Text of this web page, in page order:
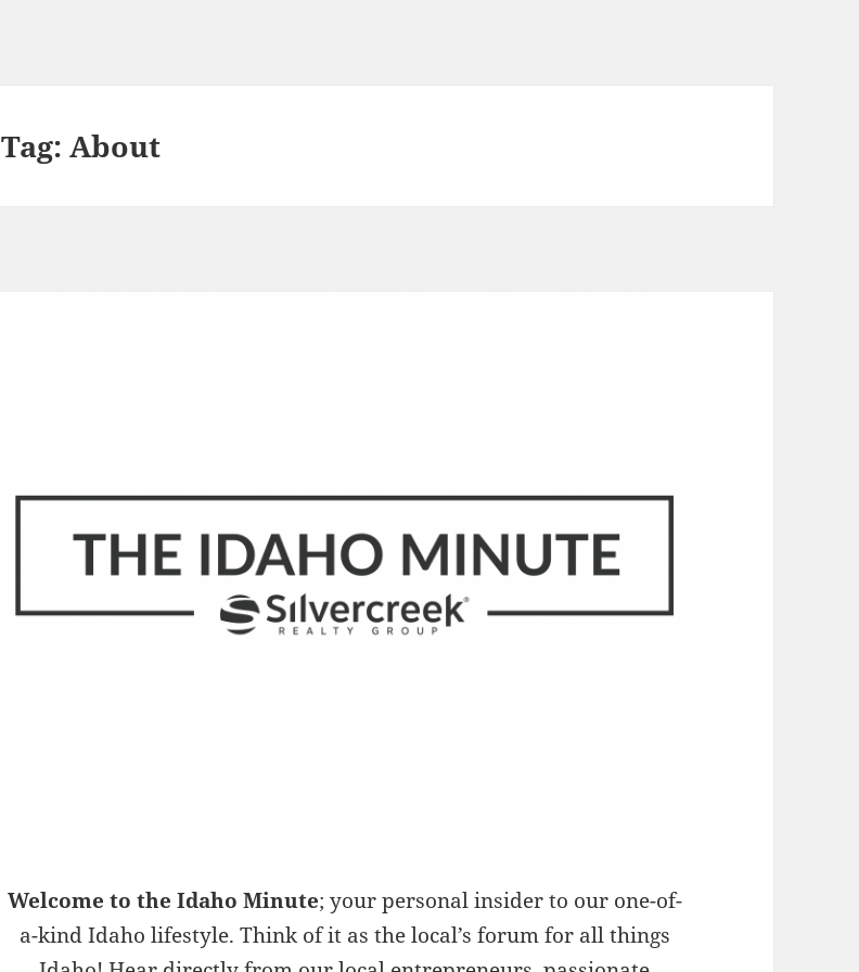
Tag:About
Welcome to the Idaho Minute; your personal insider to our one-of-
a-kind Idaho lifestyle. Think of it as the local’s forum for all things